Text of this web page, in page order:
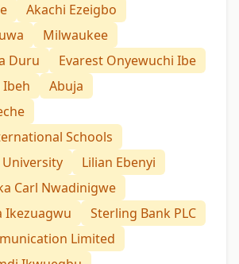
Akachi Ezeigbo
Milwaukee
Duru
Evarest Onyewuchi Ibe
Ibeh
Abuja
Schools
University
Lilian Ebenyi
Carl Nwadinigwe
Ikezuagwu
Sterling Bank PLC
Limited